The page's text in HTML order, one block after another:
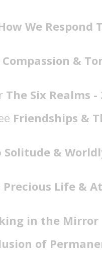
We Respond
Compassion &
The Six Realms
Friendships &
Solitude &
Precious Life &
in the Mirror
of